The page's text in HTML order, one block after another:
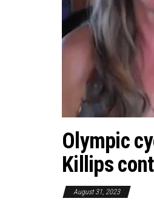
Olympic
Killips
August 31, 2023